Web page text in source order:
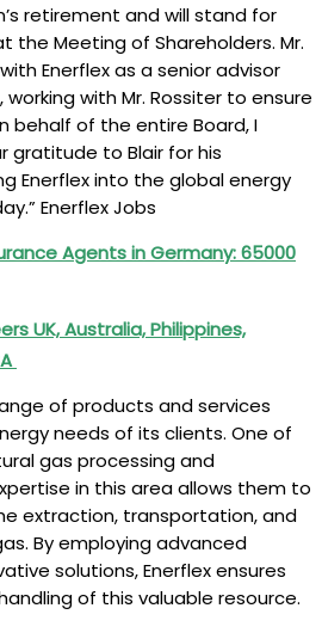
retirement and will stand for
the Meeting of Shareholders. Mr.
Enerflex as a senior advisor
working with Mr. Rossiter to ensure
behalf of the entire Board, I
gratitude to Blair for his
Enerflex into the global energy
Enerflex Jobs
Agents in Germany: 65000
UK, Australia, Philippines,
of products and services
needs of its clients. One of
gas processing and
in this area allows them to
extraction, transportation, and
By employing advanced
solutions, Enerflex ensures
of this valuable resource.